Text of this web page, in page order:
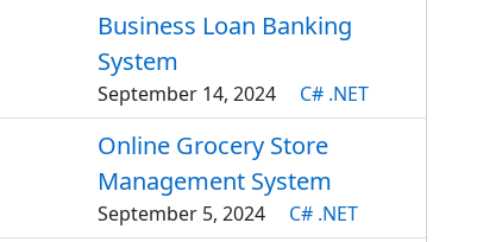
Business Loan Banking
System
September 14, 2024 C# .NET
Online Grocery Store
Management System
September 5, 2024 C# .NET